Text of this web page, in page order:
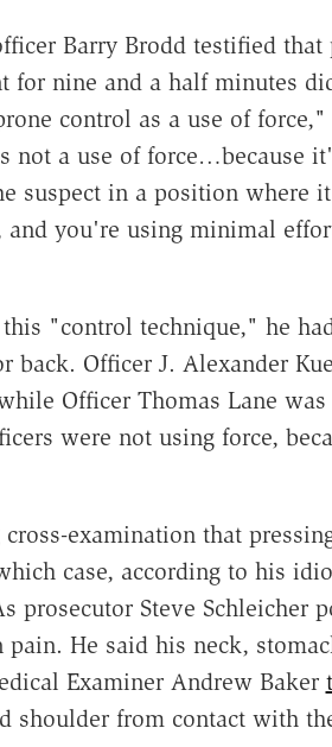
Barry Brodd testified
for nine and a half minutes
control as a use of
not a use of force…because
suspect in a position where
and you're using minimal
"control technique," he
back. Officer J. Alexander
Officer Thomas Lane
were not using force,
examination that
case, according to his
prosecutor Steve Schleicher
He said his neck,
Examiner Andrew Baker
shoulder from contact with